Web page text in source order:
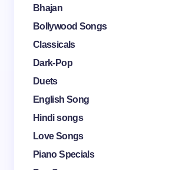
Your Comment *
Name *
Bhajan
Bollywood Songs
Classicals
Dark-Pop
Duets
English Song
Hindi songs
Love Songs
Piano Specials